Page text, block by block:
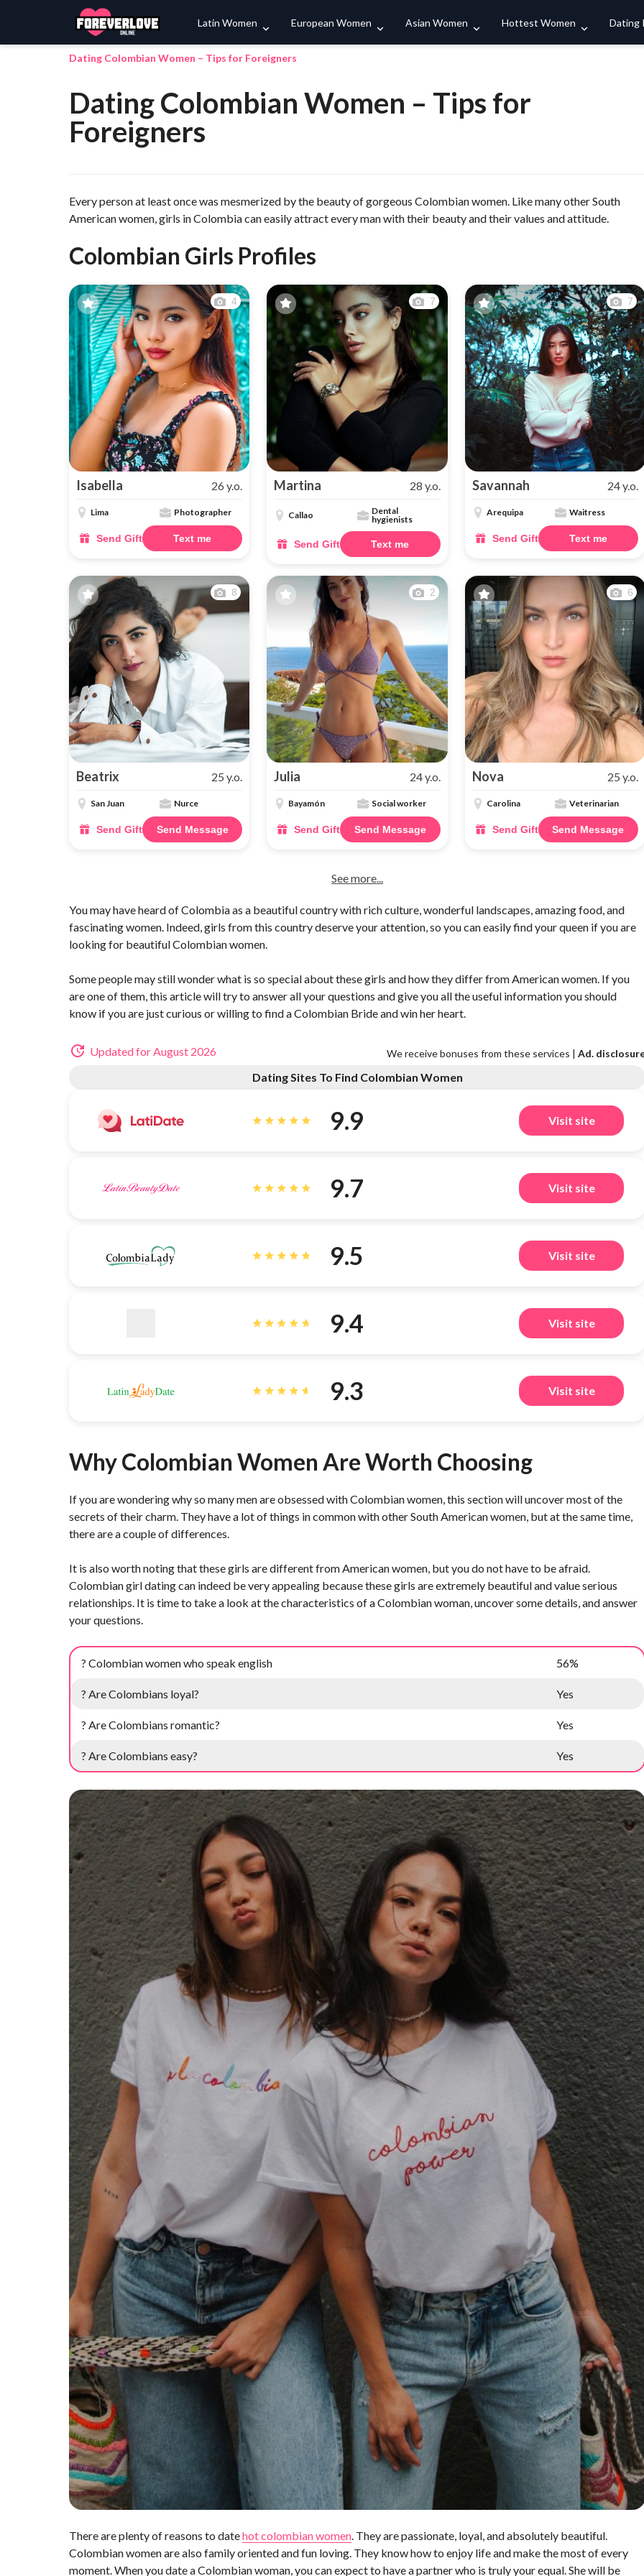
Latin Women European Women Asian Women Hottest Women Dating
Search
Dating Colombian Women – Tips for Foreigners
Dating Colombian Women – Tips for
Foreigners
Every person at least once was mesmerized by the beauty of gorgeous Colombian women. Like many other South
American women, girls in Colombia can easily attract every man with their beauty and their values and attitude.
Colombian Girls Profiles
4
Isabella 26 y.o.
Lima Photographer
Send Gift Text me
7
Martina 28 y.o.
Callao
Dental
hygienists
Send Gift Text me
7
Savannah 24 y.o.
Arequipa Waitress
Send Gift Text me
8
Beatrix 25 y.o.
San Juan Nurce
Send Gift Send Message
2
Julia 24 y.o.
Bayamón Social worker
Send Gift Send Message
6
Nova 25 y.o.
Carolina Veterinarian
Send Gift Send Message
See more...
You may have heard of Colombia as a beautiful country with rich culture, wonderful landscapes, amazing food, and
fascinating women. Indeed, girls from this country deserve your attention, so you can easily find your queen if you are
looking for beautiful Colombian women.
Some people may still wonder what is so special about these girls and how they differ from American women. If you
are one of them, this article will try to answer all your questions and give you all the useful information you should
know if you are just curious or willing to find a Colombian Bride and win her heart.
We receive bonuses from these services | Ad.
Updated for August 2026
Dating Sites To Find Colombian Women
9.9 Visit site
9.7 Visit site
9.5 Visit site
9.4 Visit site
9.3 Visit site
Why Colombian Women Are Worth Choosing
If you are wondering why so many men are obsessed with Colombian women, this section will uncover most of the
secrets of their charm. They have a lot of things in common with other South American women, but at the same time,
there are a couple of differences.
It is also worth noting that these girls are different from American women, but you do not have to be afraid.
Colombian girl dating can indeed be very appealing because these girls are extremely beautiful and value serious
relationships. It is time to take a look at the characteristics of a Colombian woman, uncover some details, and answer
your questions.
? Colombian women who speak english 56%
? Are Colombians loyal? Yes
? Are Colombians romantic? Yes
? Are Colombians easy? Yes
There are plenty of reasons to datehot colombian women . They are passionate, loyal, and absolutely beautiful.
Colombian women are also family oriented and fun loving. They know how to enjoy life and make the most of every
moment. When you date a Colombian woman, you can expect to have a partner who is truly your equal. She will be